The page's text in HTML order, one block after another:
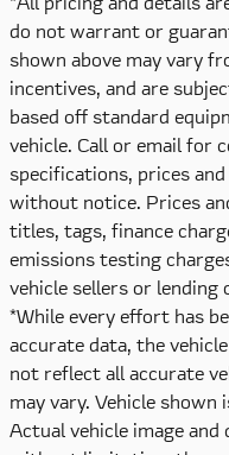
do not warrant or
shown above may vary
incentives, and are
based off standard
vehicle. Call or email for
specifications, prices
without notice. Prices
titles, tags, finance
emissions testing
vehicle sellers or lending
*While every effort has
accurate data, the
not reflect all accurate
may vary. Vehicle
Actual vehicle image